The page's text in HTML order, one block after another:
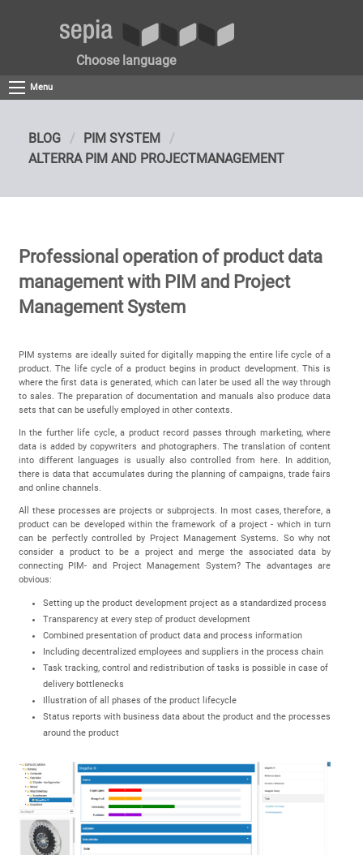
Choose language
Menu
BLOG
PIM SYSTEM
ALTERRA PIM AND PROJECTMANAGEMENT
Professional operation of product data
management with PIM and Project
Management System
PIM systems are ideally suited for digitally mapping the entire life cycle of a
product. The life cycle of a product begins in product development. This is
where the first data is generated, which can later be used all the way through
to sales. The preparation of documentation and manuals also produce data
sets that can be usefully employed in other contexts.
In the further life cycle, a product record passes through marketing, where
data is added by copywriters and photographers. The translation of content
into different languages is usually also controlled from here. In addition,
there is data that accumulates during the planning of campaigns, trade fairs
and online channels.
All these processes are projects or subprojects. In most cases, therefore, a
product can be developed within the framework of a project - which in turn
can be perfectly controlled by Project Management Systems. So why not
consider a product to be a project and merge the associated data by
connecting PIM- and Project Management System? The advantages are
obvious:
Setting up the product development project as a standardized process
Transparency at every step of product development
Combined presentation of product data and process information
Including decentralized employees and suppliers in the process chain
Task tracking, control and redistribution of tasks is possible in case of
delivery bottlenecks
Illustration of all phases of the product lifecycle
Status reports with business data about the product and the processes
around the product